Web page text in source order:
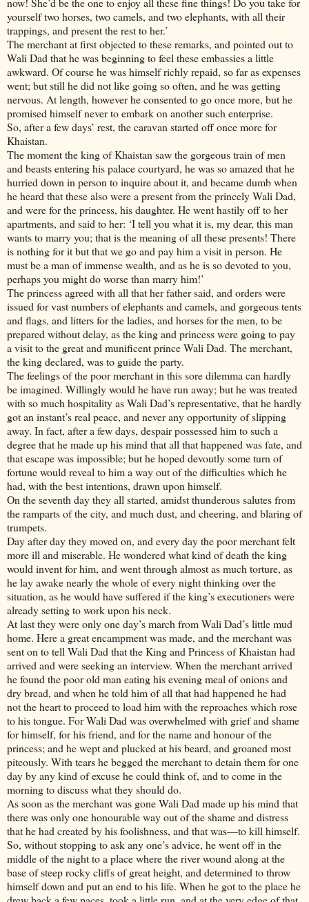
yourself two horses, two camels, and two elephants, with all their
trappings, and present the rest to her.’
The merchant at first objected to these remarks, and pointed out to
Wali Dad that he was beginning to feel these embassies a little
awkward. Of course he was himself richly repaid, so far as expenses
went; but still he did not like going so often, and he was getting
nervous. At length, however he consented to go once more, but he
promised himself never to embark on another such enterprise.
So, after a few days’ rest, the caravan started off once more for
Khaistan.
The moment the king of Khaistan saw the gorgeous train of men
and beasts entering his palace courtyard, he was so amazed that he
hurried down in person to inquire about it, and became dumb when
he heard that these also were a present from the princely Wali Dad,
and were for the princess, his daughter. He went hastily off to her
apartments, and said to her: ‘I tell you what it is, my dear, this man
wants to marry you; that is the meaning of all these presents! There
is nothing for it but that we go and pay him a visit in person. He
must be a man of immense wealth, and as he is so devoted to you,
perhaps you might do worse than marry him!’
The princess agreed with all that her father said, and orders were
issued for vast numbers of elephants and camels, and gorgeous tents
and flags, and litters for the ladies, and horses for the men, to be
prepared without delay, as the king and princess were going to pay
a visit to the great and munificent prince Wali Dad. The merchant,
the king declared, was to guide the party.
The feelings of the poor merchant in this sore dilemma can hardly
be imagined. Willingly would he have run away; but he was treated
with so much hospitality as Wali Dad’s representative, that he hardly
got an instant’s real peace, and never any opportunity of slipping
away. In fact, after a few days, despair possessed him to such a
degree that he made up his mind that all that happened was fate, and
that escape was impossible; but he hoped devoutly some turn of
fortune would reveal to him a way out of the difficulties which he
had, with the best intentions, drawn upon himself.
On the seventh day they all started, amidst thunderous salutes from
the ramparts of the city, and much dust, and cheering, and blaring of
trumpets.
Day after day they moved on, and every day the poor merchant felt
more ill and miserable. He wondered what kind of death the king
would invent for him, and went through almost as much torture, as
he lay awake nearly the whole of every night thinking over the
situation, as he would have suffered if the king’s executioners were
already setting to work upon his neck.
At last they were only one day’s march from Wali Dad’s little mud
home. Here a great encampment was made, and the merchant was
sent on to tell Wali Dad that the King and Princess of Khaistan had
arrived and were seeking an interview. When the merchant arrived
he found the poor old man eating his evening meal of onions and
dry bread, and when he told him of all that had happened he had
not the heart to proceed to load him with the reproaches which rose
to his tongue. For Wali Dad was overwhelmed with grief and shame
for himself, for his friend, and for the name and honour of the
princess; and he wept and plucked at his beard, and groaned most
piteously. With tears he begged the merchant to detain them for one
day by any kind of excuse he could think of, and to come in the
morning to discuss what they should do.
As soon as the merchant was gone Wali Dad made up his mind that
there was only one honourable way out of the shame and distress
that he had created by his foolishness, and that was—to kill himself.
So, without stopping to ask any one’s advice, he went off in the
middle of the night to a place where the river wound along at the
base of steep rocky cliffs of great height, and determined to throw
himself down and put an end to his life. When he got to the place he